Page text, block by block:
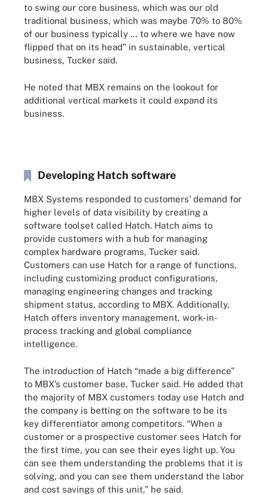
to swing our core business, which was our old
traditional business, which was maybe 70% to 80%
of our business typically … to where we have now
flipped that on its head” in sustainable, vertical
business, Tucker said.
He noted that MBX remains on the lookout for
additional vertical markets it could expand its
business.
Developing Hatch software
MBX Systems responded to customers’ demand for
higher levels of data visibility by creating a
software toolset called Hatch. Hatch aims to
provide customers with a hub for managing
complex hardware programs, Tucker said.
Customers can use Hatch for a range of functions,
including customizing product configurations,
managing engineering changes and tracking
shipment status, according to MBX. Additionally,
Hatch offers inventory management, work-in-
process tracking and global compliance
intelligence.
The introduction of Hatch “made a big difference”
to MBX’s customer base, Tucker said. He added that
the majority of MBX customers today use Hatch and
the company is betting on the software to be its
key differentiator among competitors. “When a
customer or a prospective customer sees Hatch for
the first time, you can see their eyes light up. You
can see them understanding the problems that it is
solving, and you can see them understand the labor
and cost savings of this unit,” he said.